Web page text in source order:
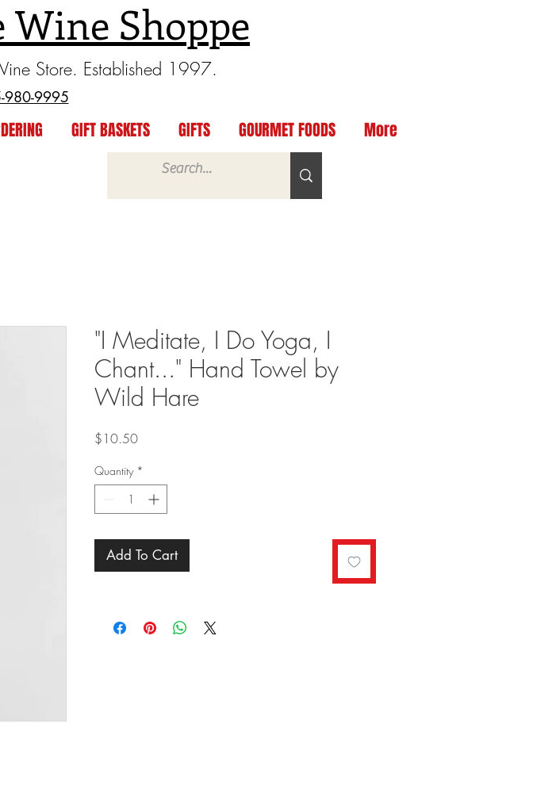
Shoppe
Store. Established 1997.
980-9995
GIFT BASKETS GIFTS GOURMET FOODS More
"I Meditate, I Do Yoga, I
Chant..." Hand Towel by
Wild Hare
$10.50Price
Quantity *
Add To Cart